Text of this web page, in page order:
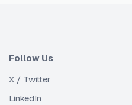
Follow Us
X / Twitter
LinkedIn